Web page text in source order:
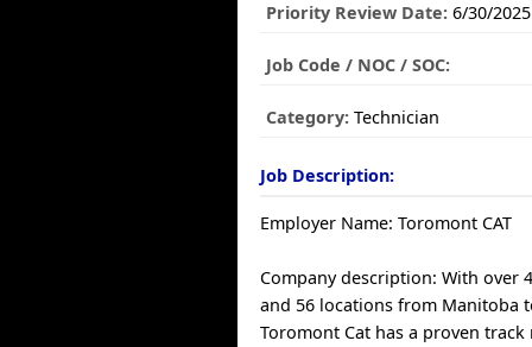
Priority Review Date: 6/30/2025
Job Code / NOC / SOC:
Category: Technician
Job Description:
Employer Name: Toromont CAT
Company description: With over
and 56 locations from Manitoba
Toromont Cat has a proven